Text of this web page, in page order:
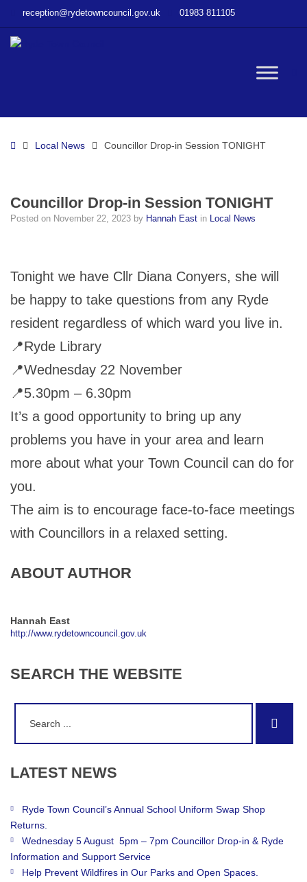
Drop-
reception@rydetowncouncil.gov.uk 01983 811105
HomeLocal News Councillor Drop-in Session TONIGHT
Councillor Drop-in Session TONIGHT
Posted on November 22, 2023 by Hannah East in Local News
Tonight we have Cllr Diana Conyers, she will
be happy to take questions from any Ryde
resident regardless of which ward you live in.
📍Ryde Library
📍Wednesday 22 November
📍5.30pm – 6.30pm
It’s a good opportunity to bring up any
problems you have in your area and learn
more about what your Town Council can do for
you.
The aim is to encourage face-to-face meetings
with Councillors in a relaxed setting.
ABOUT AUTHOR
Hannah East
http://www.rydetowncouncil.gov.uk
SEARCH THE WEBSITE
LATEST NEWS
Ryde Town Council’s Annual School Uniform Swap Shop
Returns.
Wednesday 5 August 5pm – 7pm Councillor Drop-in & Ryde
Information and Support Service
Help Prevent Wildfires in Our Parks and Open Spaces.